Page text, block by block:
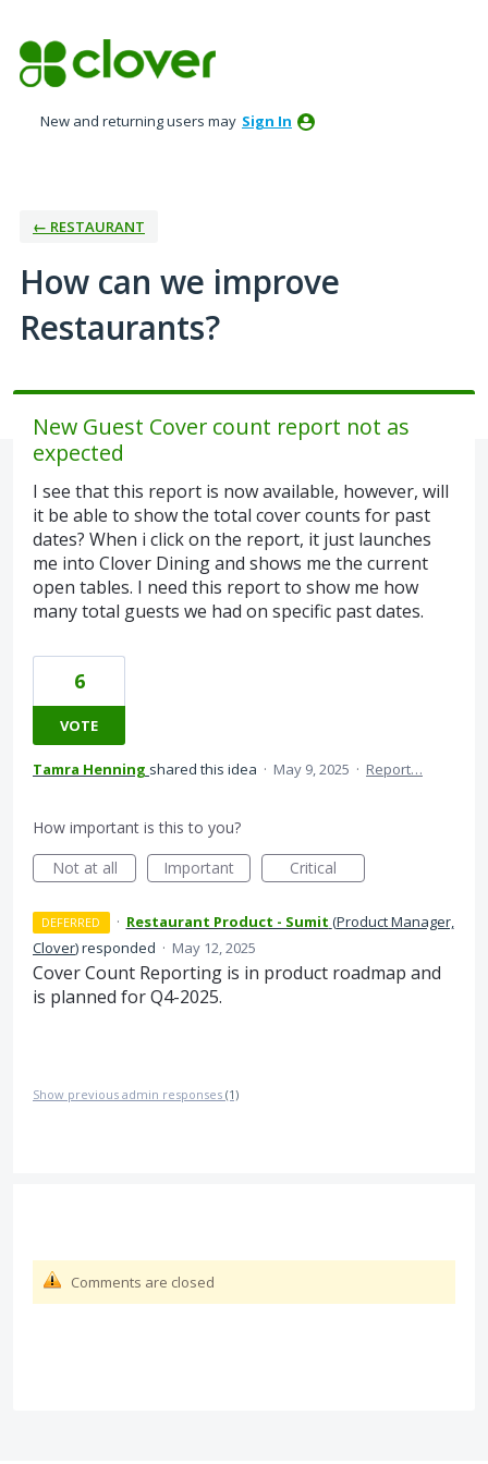
to
content
New and returning users may Sign In
← RESTAURANT
How can we improve
Restaurants?
New Guest Cover count report not as
expected
I see that this report is now available, however, will
it be able to show the total cover counts for past
dates? When i click on the report, it just launches
me into Clover Dining and shows me the current
open tables. I need this report to show me how
many total guests we had on specific past dates.
6
VOTE
Tamra Henning shared this idea · May 9, 2025 · Report…
How important is this to you?
Not at all
Important Critical
DEFERRED · Restaurant Product - Sumit (Product Manager,
Clover)responded · May 12, 2025
Cover Count Reporting is in product roadmap and
is planned for Q4-2025.
Show previous admin responses (1)
Comments are closed